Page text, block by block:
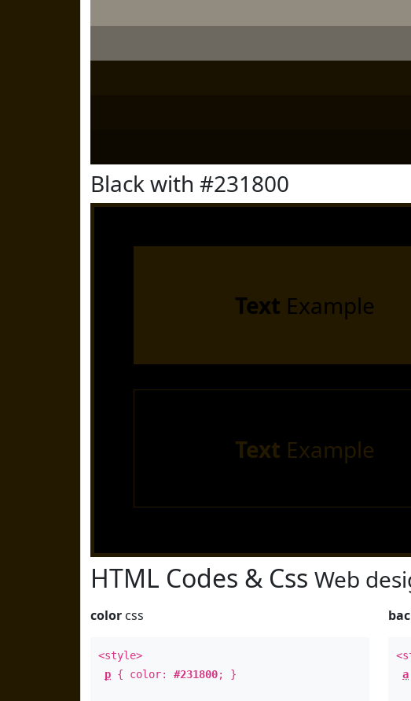
Black with #231800
Text Example
Text Example
HTML Codes & Css Web
color css
<style>
p { color: #231800; }
a